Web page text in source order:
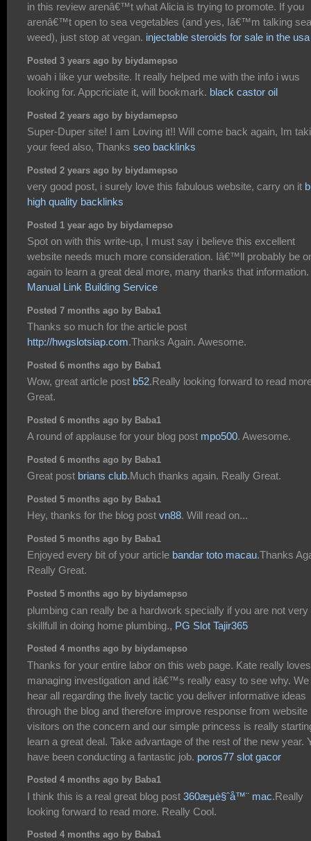
in this review arenâ€™t what Alicia is trying to promote. If you
arenâ€™t open to sea vegetables (and yes, Iâ€™m talking sea
weed), just stop at vegan. injectable steroids for sale in the usa
Posted 3 years ago by biydamepso
woah i like yur website. It really helped me with the info i wus
looking for. Appcriciate it, will bookmark. black castor oil
Posted 2 years ago by biydamepso
Super-Duper site! I am Loving it!! Will come back again, Im
your feed also, Thanks seo backlinks
Posted 2 years ago by biydamepso
very good post, i surely love this fabulous website, carry on it
high quality backlinks
Posted 1 year ago by biydamepso
Spot on with this write-up, I must say i believe this excellent
website needs much more consideration. Iâ€™ll probably be
again to learn a great deal more, many thanks that information.
Manual Link Building Service
Posted 7 months ago by Baba1
Thanks so much for the article post
http://hwgslotsiap.com.Thanks Again. Awesome.
Posted 6 months ago by Baba1
Wow, great article post b52.Really looking forward to read
Great.
Posted 6 months ago by Baba1
A round of applause for your blog post mpo500. Awesome.
Posted 6 months ago by Baba1
Great post brians club.Much thanks again. Really Great.
Posted 5 months ago by Baba1
Hey, thanks for the blog post vn88. Will read on...
Posted 5 months ago by Baba1
Enjoyed every bit of your article bandar toto macau.Thanks
Really Great.
Posted 5 months ago by biydamepso
plumbing can really be a hardwork specially if you are not very
skillfull in doing home plumbing., PG Slot Tajir365
Posted 4 months ago by biydamepso
Thanks for your entire labor on this web page. Kate really loves
managing investigation and itâ€™s really easy to see why. We
hear all regarding the lively tactic you deliver informative ideas
through the blog and therefore improve response from website
visitors on the concern and our simple princess is really
learn a great deal. Take advantage of the rest of the new year.
have been conducting a fantastic job. poros77 slot gacor
Posted 4 months ago by Baba1
I think this is a real great blog post 360æµè§ˆå™¨ mac.Really
looking forward to read more. Really Cool.
Posted 4 months ago by Baba1